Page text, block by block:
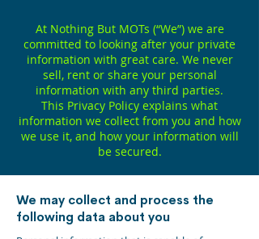
At Nothing But MOTs (“We”) we are
committed to looking after your private
information with great care. We never
sell, rent or share your personal
information with any third parties.
This Privacy Policy explains what
information we collect from you and how
we use it, and how your information will
be secured.
We may collect and process the
following data about you